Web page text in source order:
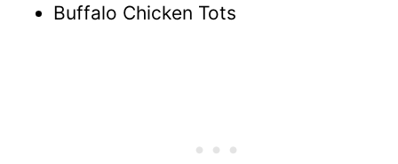
Buffalo Chicken Tots